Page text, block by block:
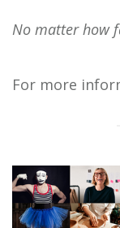
No matter how
For more